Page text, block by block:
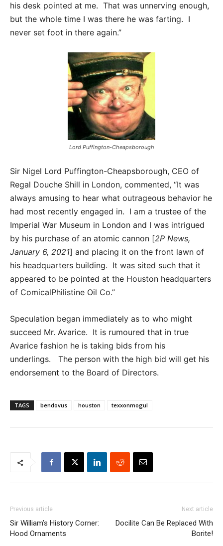
his desk pointed at me. That was unnerving enough,
but the whole time I was there he was farting. I
never set foot in there again.”
Lord Puffington-Cheapsborough
Sir Nigel Lord Puffington-Cheapsborough, CEO of
Regal Douche Shill in London, commented, “It was
always amusing to hear what outrageous behavior he
had most recently engaged in. I am a trustee of the
Imperial War Museum in London and I was intrigued
by his purchase of an atomic cannon [2P News,
January 6, 2021] and placing it on the front lawn of
his headquarters building. It was sited such that it
appeared to be pointed at the Houston headquarters
of ComicalPhilistine Oil Co.”
Speculation began immediately as to who might
succeed Mr. Avarice. It is rumoured that in true
Avarice fashion he is taking bids from his
underlings. The person with the high bid will get his
endorsement to the Board of Directors.
TAGS bendovus houston texxonmogul
Previous article
Sir William’s History Corner:
Hood Ornaments
Next article
Docilite Can Be Replaced With
Borite!